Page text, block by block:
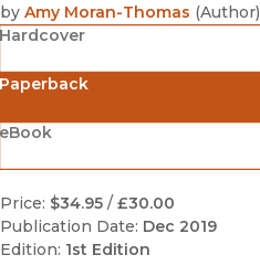
by Amy Moran-Thomas (Author)
Hardcover
Price: $34.95 / £30.00
Publication Date: Dec 2019
Edition: 1st Edition